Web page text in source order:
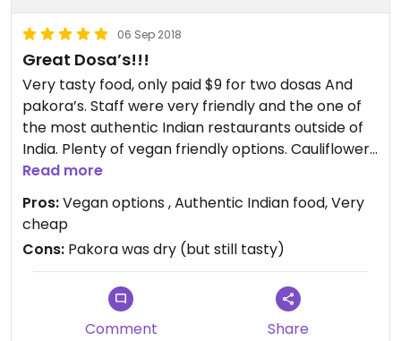
06 Sep 2018
Great Dosa’s!!!
Very tasty food, only paid $9 for two dosas And
pakora’s. Staff were very friendly and the one of
the most authentic Indian restaurants outside of
India. Plenty of vegan friendly options. Cauliflower
dosa was very good. If I was not so full I would of
had a fried banana !!! They look tasty.
Read more
Pros:Vegan options , Authentic Indian food, Very
cheap
Cons: Pakora was dry (but still tasty)
Comment Share